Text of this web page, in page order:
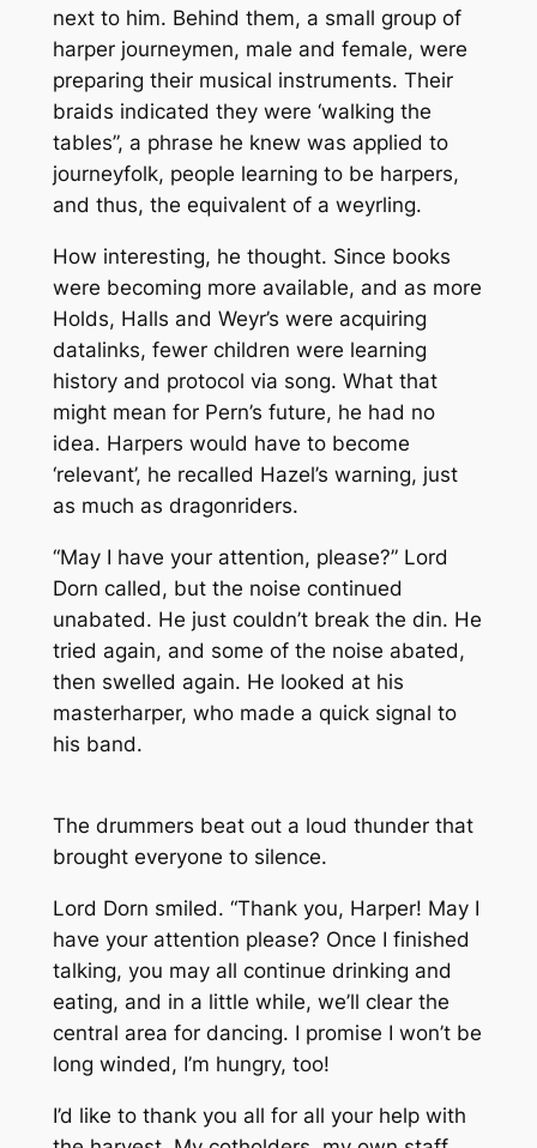
next to him. Behind them, a small group of
harper journeymen, male and female, were
preparing their musical instruments. Their
braids indicated they were ‘walking the
tables”, a phrase he knew was applied to
journeyfolk, people learning to be harpers,
and thus, the equivalent of a weyrling.
How interesting, he thought. Since books
were becoming more available, and as more
Holds, Halls and Weyr’s were acquiring
datalinks, fewer children were learning
history and protocol via song. What that
might mean for Pern’s future, he had no
idea. Harpers would have to become
‘relevant’, he recalled Hazel’s warning, just
as much as dragonriders.
“May I have your attention, please?” Lord
Dorn called, but the noise continued
unabated. He just couldn’t break the din. He
tried again, and some of the noise abated,
then swelled again. He looked at his
masterharper, who made a quick signal to
his band.
The drummers beat out a loud thunder that
brought everyone to silence.
Lord Dorn smiled. “Thank you, Harper! May I
have your attention please? Once I finished
talking, you may all continue drinking and
eating, and in a little while, we’ll clear the
central area for dancing. I promise I won’t be
long winded, I’m hungry, too!
I’d like to thank you all for all your help with